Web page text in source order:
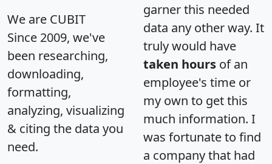
We are CUBIT
Since 2009, we've
been researching,
downloading,
formatting,
analyzing, visualizing
& citing the data you
need.
garner this needed
data any other way. It
truly would have
taken hours of an
employee's time or
my own to get this
much information. I
was fortunate to find
a company that had